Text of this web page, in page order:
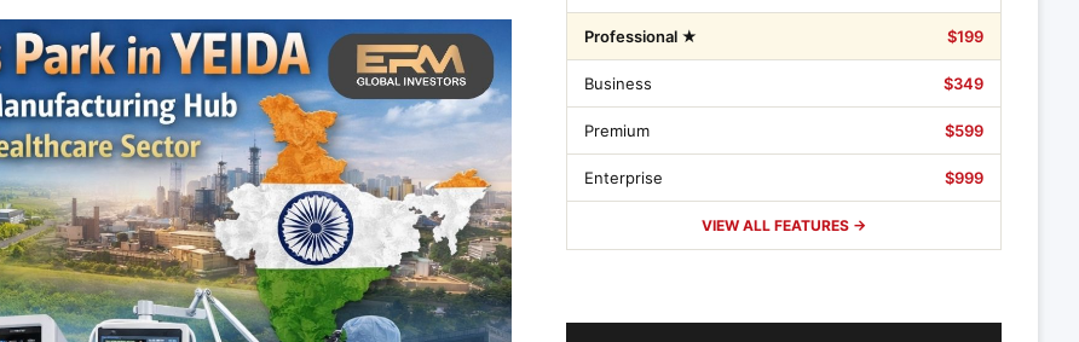
Professional ★ $199
Business $349
Premium $599
Enterprise $999
VIEW ALL FEATURES →